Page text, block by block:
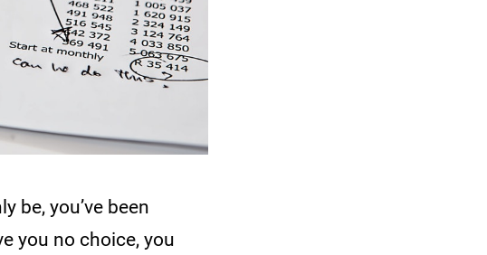
be, you’ve been
you no choice, you